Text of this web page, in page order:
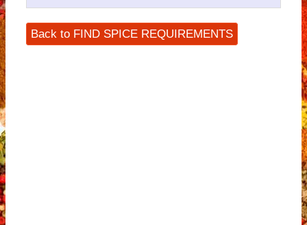
Back to FIND SPICE REQUIREMENTS